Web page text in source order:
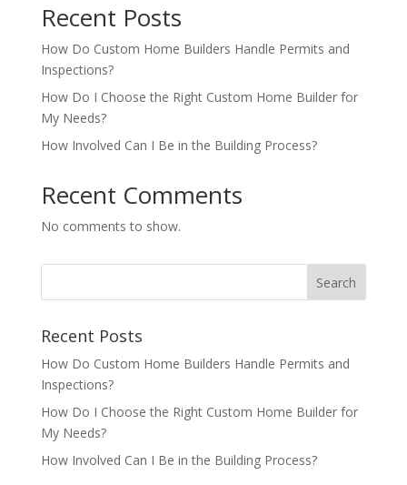
Recent Posts
How Do Custom Home Builders Handle Permits and
Inspections?
How Do I Choose the Right Custom Home Builder for
My Needs?
How Involved Can I Be in the Building Process?
Recent Comments
No comments to show.
Recent Posts
How Do Custom Home Builders Handle Permits and
Inspections?
How Do I Choose the Right Custom Home Builder for
My Needs?
How Involved Can I Be in the Building Process?